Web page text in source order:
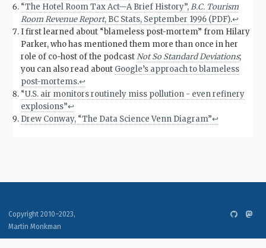
“The Hotel Room Tax Act—A Brief History”,B.C. Tourism
Room Revenue Report, BC Stats, September 1996 (PDF).↩︎
I first learned about “blameless post-mortem” from Hilary
Parker, who has mentioned them more than once in her
role of co-host of the podcastNot So Standard Deviations;
you can also read about Google’s approach to blameless
post-mortems.↩︎
“U.S. air monitors routinely miss pollution - even refinery
explosions”↩︎
Drew Conway, “The Data Science Venn Diagram”↩︎
Copyright 2010–2023,
Martin Monkman